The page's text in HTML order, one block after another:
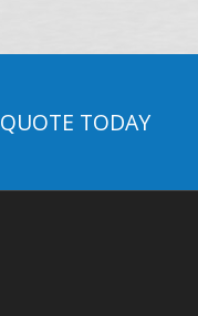
QUOTE TODAY